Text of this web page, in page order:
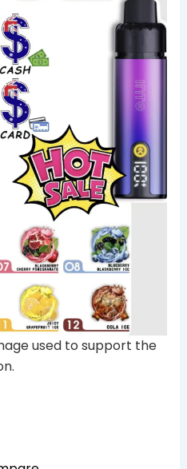
used to support the